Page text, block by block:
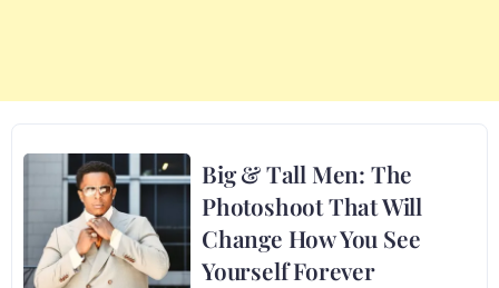
Big & Tall Men: The
Photoshoot That Will
Change How You See
Yourself Forever